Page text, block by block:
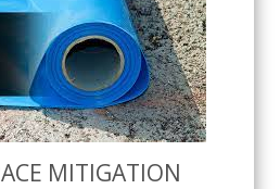
MITIGATION